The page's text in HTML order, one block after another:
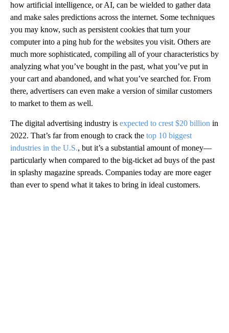
how artificial intelligence, or AI, can be wielded to gather data
and make sales predictions across the internet. Some techniques
you may know, such as persistent cookies that turn your
computer into a ping hub for the websites you visit. Others are
much more sophisticated, compiling all of your characteristics by
analyzing what you’ve bought in the past, what you’ve put in
your cart and abandoned, and what you’ve searched for. From
there, advertisers can even make a version of similar customers
to market to them as well.
The digital advertising industry is expected to crest $20 billion in
2022. That’s far from enough to crack the top 10 biggest
industries in the U.S., but it’s a substantial amount of money—
particularly when compared to the big-ticket ad buys of the past
in splashy magazine spreads. Companies today are more eager
than ever to spend what it takes to bring in ideal customers.